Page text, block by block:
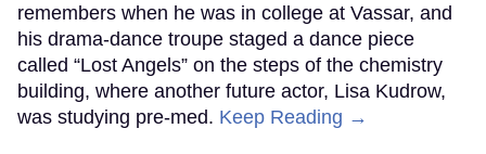
remembers when he was in college at Vassar, and
his drama-dance troupe staged a dance piece
called “Lost Angels” on the steps of the chemistry
building, where another future actor, Lisa Kudrow,
was studying pre-med. Keep Reading →